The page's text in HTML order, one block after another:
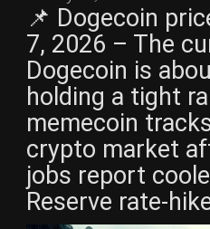
📌 Dogecoin
7, 2026 – The
Dogecoin is
holding a tight
memecoin
crypto market
jobs report
Reserve rate-